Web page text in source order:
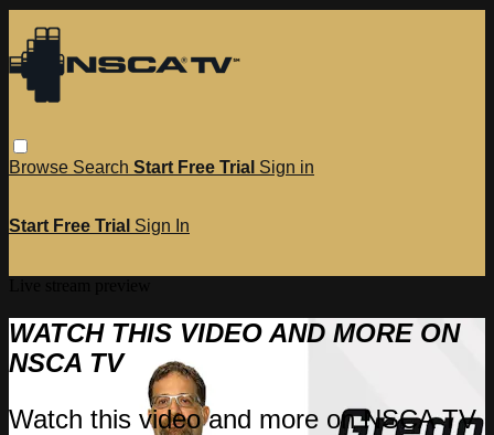
Browse Search Start Free Trial Sign in
Start Free Trial Sign In
WATCH THIS VIDEO AND MORE ON
NSCA TV
Watch this video and more on NSCA TV